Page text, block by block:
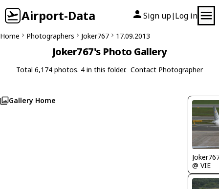
Airport-Data Sign up| Log in
Home Photographers Joker767 17.09.2013
Joker767's Photo Gallery
Total 6,174 photos. 4 in this folder. Contact Photographer
Gallery Home
@ VIE